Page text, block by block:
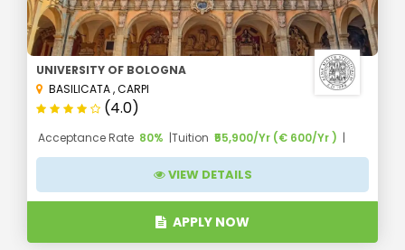
UNIVERSITY OF BOLOGNA
BASILICATA,CARPI
(4.0)
Acceptance Rate 80% Tuition ₹55,900/Yr (€ 600/Yr )
VIEW DETAILS
APPLY NOW